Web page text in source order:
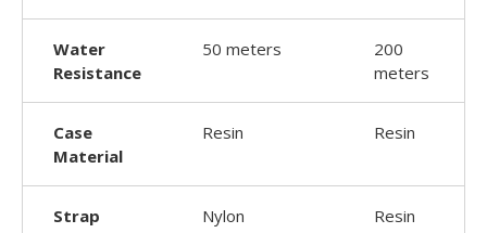
Water
Resistance
50 meters
200
meters
Case
Material
Resin Resin
Strap Nylon Resin